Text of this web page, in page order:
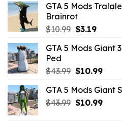
was:
$10.99.
is:
GTA 5 Mods
Brainrot
$10.99 Original
was:
$3.19Current
is:
GTA 5 Mods Giant
Ped
$43.99 Original
was:
$43.99.
$10.99
is:
GTA 5 Mods Giant
$43.99 Original
$10.99